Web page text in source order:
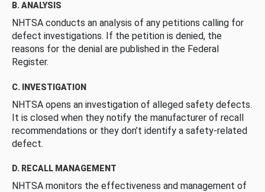
B. ANALYSIS
NHTSA conducts an analysis of any petitions calling for
defect investigations. If the petition is denied, the
reasons for the denial are published in the Federal
Register.
C. INVESTIGATION
NHTSA opens an investigation of alleged safety defects.
It is closed when they notify the manufacturer of recall
recommendations or they don’t identify a safety-related
defect.
D. RECALL MANAGEMENT
NHTSA monitors the effectiveness and management of